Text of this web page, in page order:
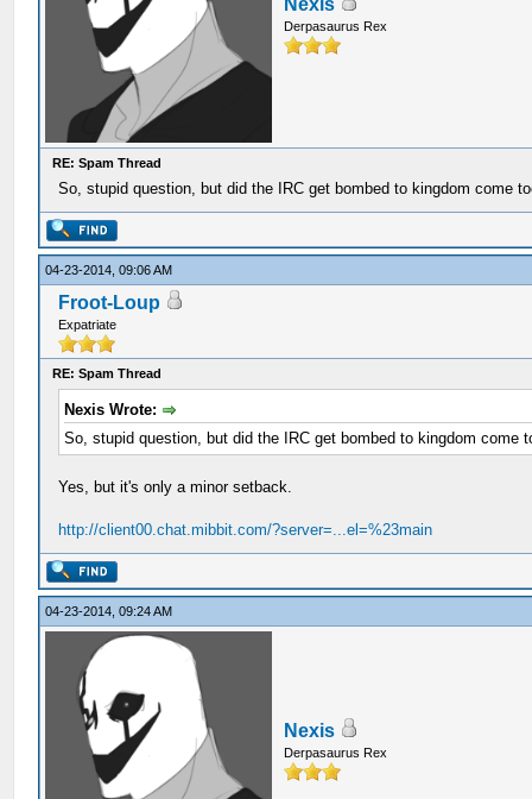
Nexis
Derpasaurus Rex
RE: Spam Thread
So, stupid question, but did the IRC get bombed to kingdom come
04-23-2014, 09:06 AM
Froot-Loup
Expatriate
RE: Spam Thread
Nexis Wrote:
So, stupid question, but did the IRC get bombed to kingdom come
Yes, but it's only a minor setback.
http://client00.chat.mibbit.com/?server=...el=%23main
04-23-2014, 09:24 AM
Nexis
Derpasaurus Rex